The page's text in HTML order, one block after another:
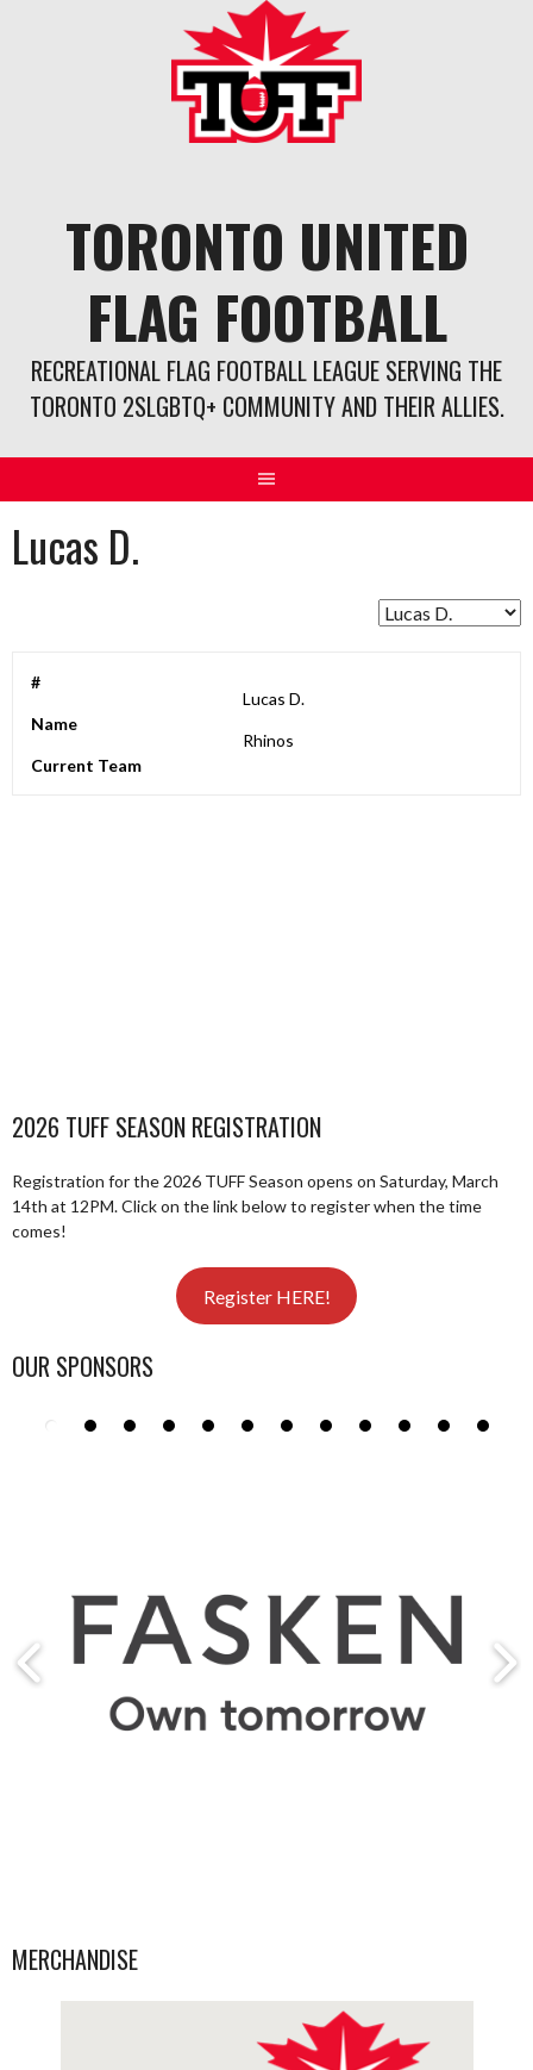
TORONTO UNITED
FLAG FOOTBALL
RECREATIONAL FLAG FOOTBALL LEAGUE SERVING THE
TORONTO 2SLGBTQ+ COMMUNITY AND THEIR ALLIES.
Lucas D.
#
Name
Lucas D.
Current Team
Rhinos
2026 TUFF SEASON REGISTRATION
Registration for the 2026 TUFF Season opens on Saturday, March
14th at 12PM. Click on the link below to register when the time
comes!
Register HERE!
OUR SPONSORS
MERCHANDISE